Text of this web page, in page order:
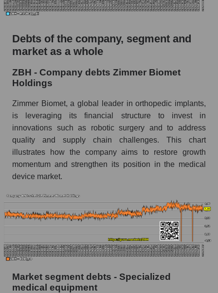
Debts of the company, segment and
market as a whole
ZBH - Company debts Zimmer Biomet
Holdings
Zimmer Biomet, a global leader in orthopedic implants,
is leveraging its financial structure to invest in
innovations such as robotic surgery and to address
quality and supply chain challenges. This chart
illustrates how the company aims to restore growth
momentum and strengthen its position in the medical
device market.
Market segment debts - Specialized
medical equipment